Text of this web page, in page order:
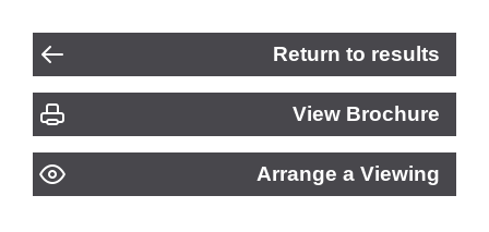
Return to results
View Brochure
Arrange a Viewing